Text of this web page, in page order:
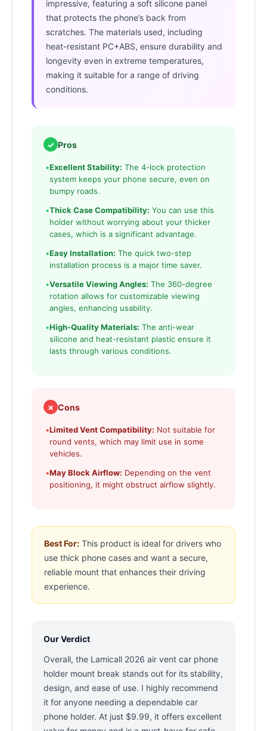
impressive, featuring a soft silicone panel
that protects the phone’s back from
scratches. The materials used, including
heat-resistant PC+ABS, ensure durability and
longevity even in extreme temperatures,
making it suitable for a range of driving
conditions.
✓ Pros
•Excellent Stability: The 4-lock protection
system keeps your phone secure, even on
bumpy roads.
•Thick Case Compatibility: You can use this
holder without worrying about your thicker
cases, which is a significant advantage.
•Easy Installation: The quick two-step
installation process is a major time saver.
•Versatile Viewing Angles: The 360-degree
rotation allows for customizable viewing
angles, enhancing usability.
•High-Quality Materials: The anti-wear
silicone and heat-resistant plastic ensure it
lasts through various conditions.
✗ Cons
•Limited Vent Compatibility: Not suitable for
round vents, which may limit use in some
vehicles.
•May Block Airflow: Depending on the vent
positioning, it might obstruct airflow slightly.
Best For: This product is ideal for drivers who
use thick phone cases and want a secure,
reliable mount that enhances their driving
experience.
Our Verdict
Overall, the Lamicall 2026 air vent car phone
holder mount break stands out for its stability,
design, and ease of use. I highly recommend
it for anyone needing a dependable car
phone holder. At just $9.99, it offers excellent